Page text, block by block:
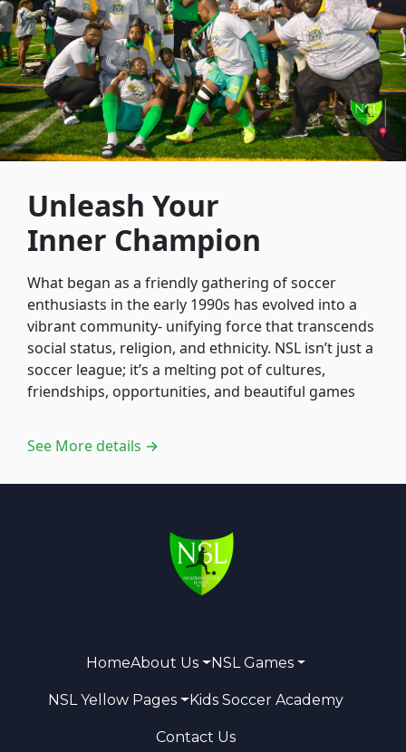
Unleash Your
Inner Champion
What began as a friendly gathering of soccer
enthusiasts in the early 1990s has evolved into a
vibrant community- unifying force that transcends
social status, religion, and ethnicity. NSL isn’t just a
soccer league; it’s a melting pot of cultures,
friendships, opportunities, and beautiful games
See More details →
HomeAbout Us NSL Games
NSL Yellow Pages Kids Soccer Academy
Contact Us